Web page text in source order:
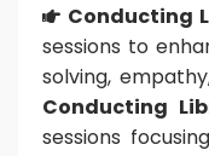
 Conducting
sessions to
solving,
Conducting
sessions